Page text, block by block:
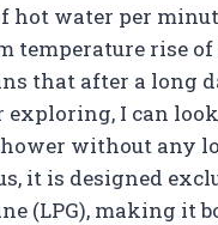
hot water per
temperature rise of
that after a long
I can
without any
it is designed
(LPG), making it